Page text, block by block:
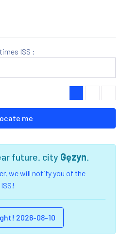
ISS :
me
future. city Gęzyn.
we will notify you of the
2026-08-10